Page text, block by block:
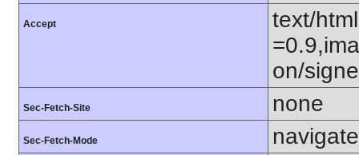
Accept
text/
on/
Sec-Fetch-Site none
Sec-Fetch-Mode navigate